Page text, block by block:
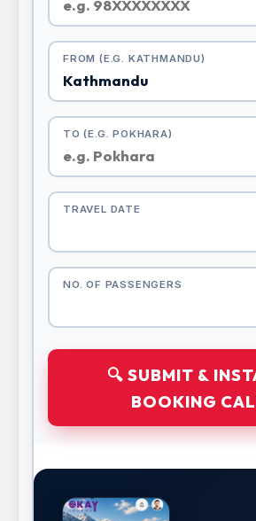
FROM (E.G. KATHMANDU)
TO (E.G. POKHARA)
TRAVEL DATE
NO. OF PASSENGERS
🔍 SUBMIT &
BOOKING